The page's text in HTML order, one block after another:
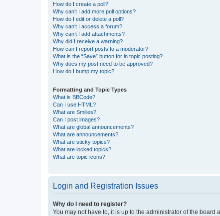
How do I create a poll?
Why can’t I add more poll options?
How do I edit or delete a poll?
Why can’t I access a forum?
Why can’t I add attachments?
Why did I receive a warning?
How can I report posts to a moderator?
What is the “Save” button for in topic posting?
Why does my post need to be approved?
How do I bump my topic?
Formatting and Topic Types
What is BBCode?
Can I use HTML?
What are Smilies?
Can I post images?
What are global announcements?
What are announcements?
What are sticky topics?
What are locked topics?
What are topic icons?
Login and Registration Issues
Why do I need to register?
You may not have to, it is up to the administrator of the